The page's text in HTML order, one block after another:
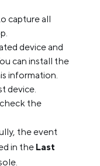
capture all
device and
can install the
information.
device.
the
the event
in the Last